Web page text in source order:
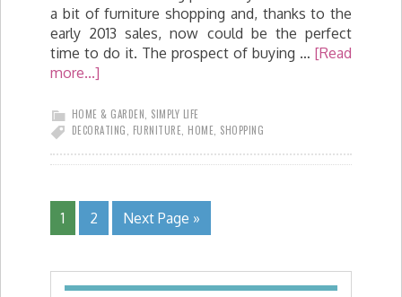
a bit of furniture shopping and, thanks to the
early 2013 sales, now could be the perfect
time to do it. The prospect of buying … [Read
more...]
HOME & GARDEN, SIMPLY LIFE
DECORATING, FURNITURE, HOME, SHOPPING
1 2 Next Page »